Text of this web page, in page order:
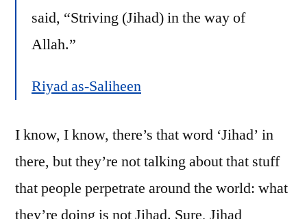
said, “Striving (Jihad) in the way of
Allah.”
Riyad as-Saliheen
I know, I know, there’s that word ‘Jihad’ in
there, but they’re not talking about that stuff
that people perpetrate around the world: what
they’re doing is not Jihad. Sure, Jihad